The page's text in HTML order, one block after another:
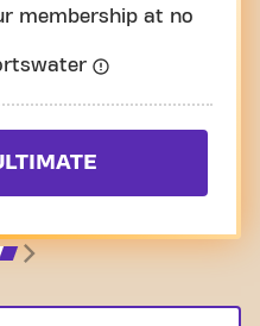
membership at no